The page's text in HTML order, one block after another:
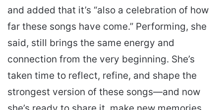
and added that it’s “also a celebration of how
far these songs have come.” Performing, she
said, still brings the same energy and
connection from the very beginning. She’s
taken time to reflect, refine, and shape the
strongest version of these songs—and now